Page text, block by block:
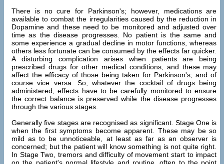
There is no cure for Parkinson's; however, medications are
available to combat the irregularities caused by the reduction in
Dopamine and these need to be monitored and adjusted over
time as the disease progresses. No patient is the same and
some experience a gradual decline in motor functions, whereas
others less fortunate can be consumed by the effects far quicker.
A disturbing complication arises when patients are being
prescribed drugs for other medical conditions, and these may
affect the efficacy of those being taken for Parkinson's; and of
course vice versa. So, whatever the cocktail of drugs being
administered, effects have to be carefully monitored to ensure
the correct balance is preserved while the disease progresses
through the various stages.
Generally five stages are recognised as significant. Stage One is
when the first symptoms become apparent. These may be so
mild as to be unnoticeable, at least as far as an observer is
concerned; but the patient will know something is not quite right.
In Stage Two, tremors and difficulty of movement start to impact